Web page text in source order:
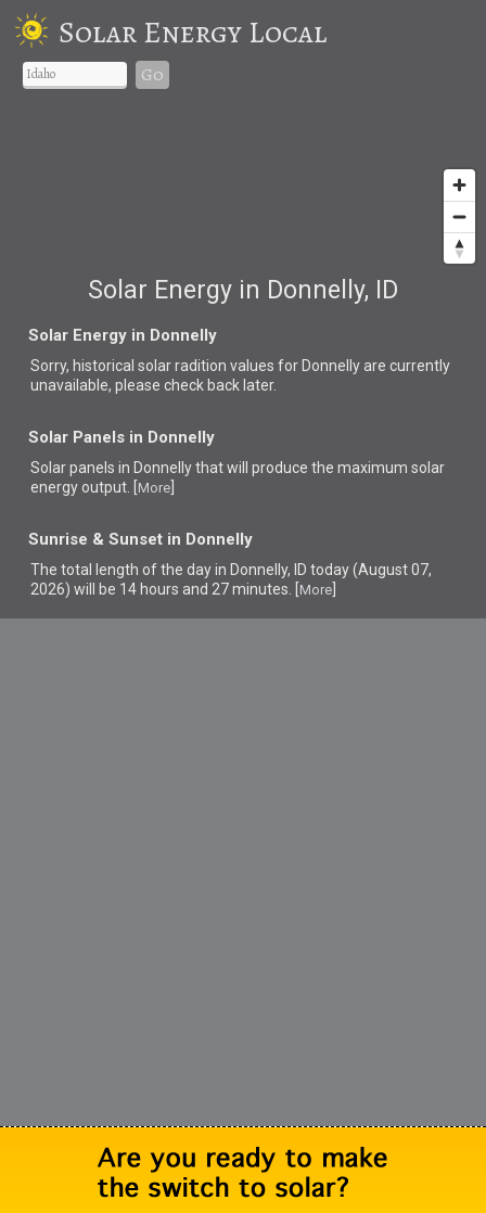
Solar Energy Local
Go
Solar Energy in Donnelly, ID
Solar Energy in Donnelly
Sorry, historical solar radition values for Donnelly are currently
unavailable, please check back later.
Solar Panels in Donnelly
Solar panels in Donnelly thatwill produce the maximum solar
energy output. [ More
Sunrise & Sunset in Donnelly
The total length of the day in Donnelly, ID today (August 07,
2026) will be 14 hours and 27 minutes. [ More